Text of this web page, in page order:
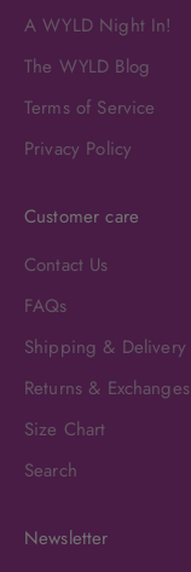
A WYLD Night In!
The WYLD Blog
Terms of Service
Privacy Policy
Customer care
Contact Us
FAQs
Shipping & Delivery
Returns & Exchanges
Size Chart
Search
Newsletter